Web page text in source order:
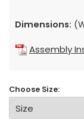
Dimensions:
Assembly
Choose Size: